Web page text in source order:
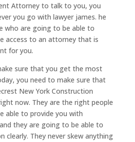
Attorney to talk to you, you
you go with lawyer james. he
who are going to be able to
access to an attorney that is
for you.
sure that you get the most
you need to make sure that
New York Construction
now. They are the right people
able to provide you with
they are going to be able to
clearly. They never skew anything